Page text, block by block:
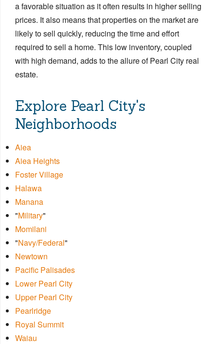
a favorable situation as it often results in higher selling
prices. It also means that properties on the market are
likely to sell quickly, reducing the time and effort
required to sell a home. This low inventory, coupled
with high demand, adds to the allure of Pearl City real
estate.
Explore Pearl City's
Neighborhoods
Aiea
Aiea Heights
Foster Village
Halawa
Manana
"Military"
Momilani
"Navy/Federal"
Newtown
Pacific Palisades
Lower Pearl City
Upper Pearl City
Pearlridge
Royal Summit
Waiau